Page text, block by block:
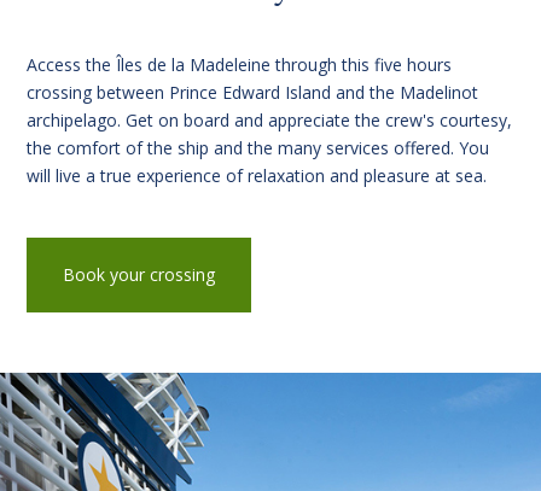
Access the Îles de la Madeleine through this five hours
crossing between Prince Edward Island and the Madelinot
archipelago. Get on board and appreciate the crew's courtesy,
the comfort of the ship and the many services offered. You
will live a true experience of relaxation and pleasure at sea.
Book your crossing